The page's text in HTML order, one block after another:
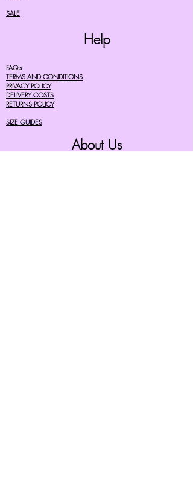
SALE
Help
FAQ's
TERMS AND CONDITIONS
PRIVACY POLICY
DELIVERY COSTS
RETURNS POLICY
SIZE GUIDES
About Us